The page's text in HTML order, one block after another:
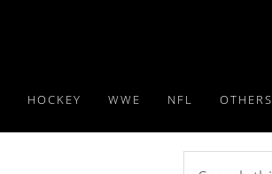
HOCKEY WWE NFL OTHERS